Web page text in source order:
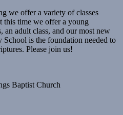
we offer a variety of classes
this time we offer a young
an adult class, and our most new
School is the foundation needed to
Please join us!
Baptist Church